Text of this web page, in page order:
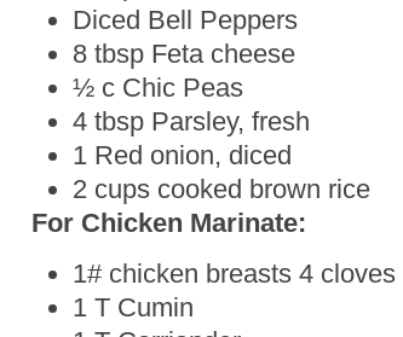
Diced Bell Peppers
8 tbsp Feta cheese
½ c Chic Peas
4 tbsp Parsley, fresh
1 Red onion, diced
2 cups cooked brown rice
For Chicken Marinate:
1# chicken breasts 4 cloves
1 T Cumin